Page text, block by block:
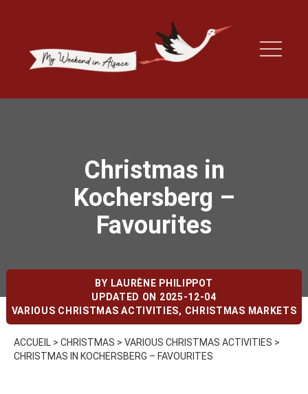
Christmas in
Kochersberg –
Favourites
BY LAURÈNE PHILIPPOT
UPDATED ON 2025-12-04
VARIOUS CHRISTMAS ACTIVITIES, CHRISTMAS MARKETS
ACCUEIL > CHRISTMAS > VARIOUS CHRISTMAS ACTIVITIES >
CHRISTMAS IN KOCHERSBERG – FAVOURITES